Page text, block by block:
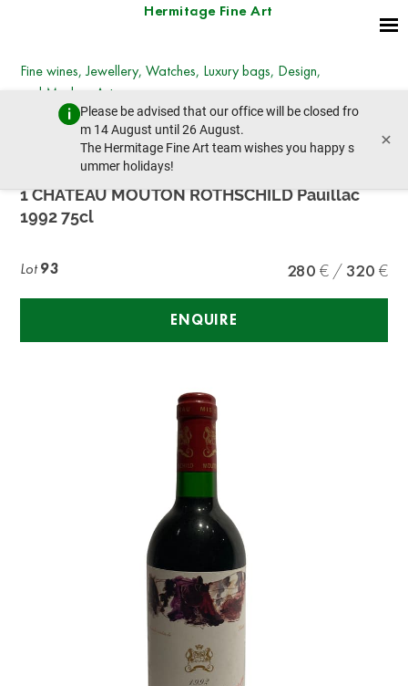
Hermitage Fine Art
Please be advised that our office will be closed fro
m 14 August until 26 August.
The Hermitage Fine Art team wishes you happy s
ummer holidays!
×
Fine wines, Jewellery, Watches, Luxury bags, Design,
and Modern Art
Wednesday, December 7, 2022 - 14:00
prev lot next lot
1 CHÂTEAU MOUTON ROTHSCHILD Pauillac
1992 75cl
Lot93 280 320
ENQUIRE